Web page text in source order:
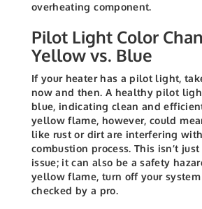
overheating component.
Pilot Light Color
Yellow vs. Blue
If your heater has a pilot light,
now and then. A healthy pilot
blue, indicating clean and
yellow flame, however, could
like rust or dirt are interfering
combustion process. This isn’t
issue; it can also be a safety
yellow flame, turn off your
checked by a pro.